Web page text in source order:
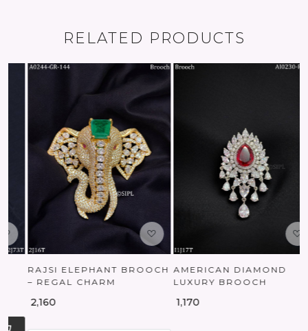
RELATED PRODUCTS
Loading...
RAJSI ELEPHANT BROOCH
– REGAL CHARM
₹ 2,160
Loading...
AMERICAN DIAMOND
LUXURY BROOCH
₹ 1,170